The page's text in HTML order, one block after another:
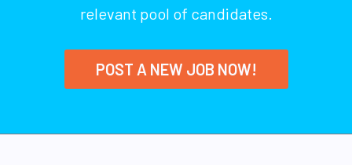
relevant pool of candidates.
POST A NEW JOB NOW!